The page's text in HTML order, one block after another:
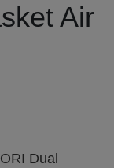
Air
Dual